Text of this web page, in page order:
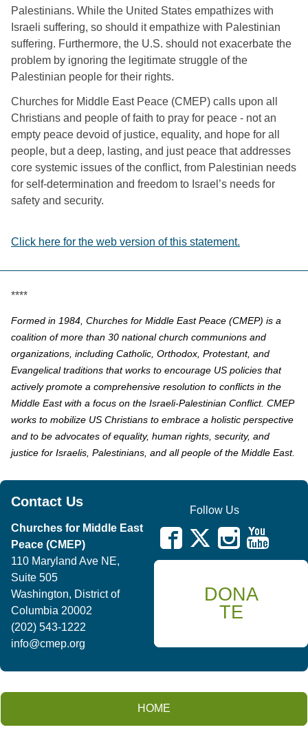
Palestinians. While the United States empathizes with
Israeli suffering, so should it empathize with Palestinian
suffering. Furthermore, the U.S. should not exacerbate the
problem by ignoring the legitimate struggle of the
Palestinian people for their rights.
Churches for Middle East Peace (CMEP) calls upon all
Christians and people of faith to pray for peace - not an
empty peace devoid of justice, equality, and hope for all
people, but a deep, lasting, and just peace that addresses
core systemic issues of the conflict, from Palestinian needs
for self-determination and freedom to Israel’s needs for
safety and security.
Click here for the web version of this statement.
****
Formed in 1984, Churches for Middle East Peace (CMEP) is a
coalition of more than 30 national church communions and
organizations, including Catholic, Orthodox, Protestant, and
Evangelical traditions that works to encourage US policies that
actively promote a comprehensive resolution to conflicts in the
Middle East with a focus on the Israeli-Palestinian Conflict. CMEP
works to mobilize US Christians to embrace a holistic perspective
and to be advocates of equality, human rights, security, and
justice for Israelis, Palestinians, and all people of the Middle East.
Contact Us
Churches for Middle East
Peace (CMEP)
110 Maryland Ave NE,
Suite 505
Washington, District of
Columbia 20002
(202) 543-1222
info@cmep.org
Follow Us
DONA
TE
HOME